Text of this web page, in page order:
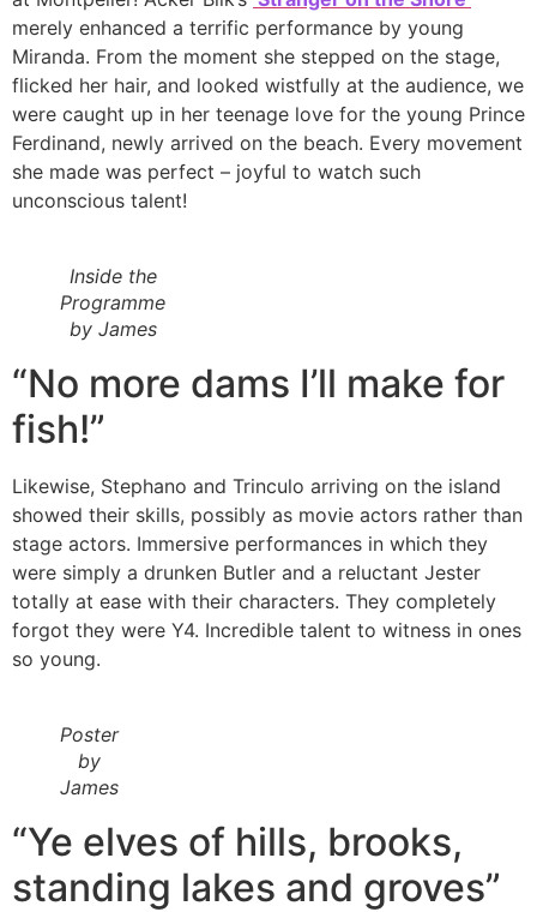
merely enhanced a terrific performance by young
Miranda. From the moment she stepped on the stage,
flicked her hair, and looked wistfully at the audience, we
were caught up in her teenage love for the young Prince
Ferdinand, newly arrived on the beach. Every movement
she made was perfect – joyful to watch such
unconscious talent!
Inside the
Programme
by James
“No more dams I’ll make for
fish!”
Likewise, Stephano and Trinculo arriving on the island
showed their skills, possibly as movie actors rather than
stage actors. Immersive performances in which they
were simply a drunken Butler and a reluctant Jester
totally at ease with their characters. They completely
forgot they were Y4. Incredible talent to witness in ones
so young.
Poster
by
James
“Ye elves of hills, brooks,
standing lakes and groves”